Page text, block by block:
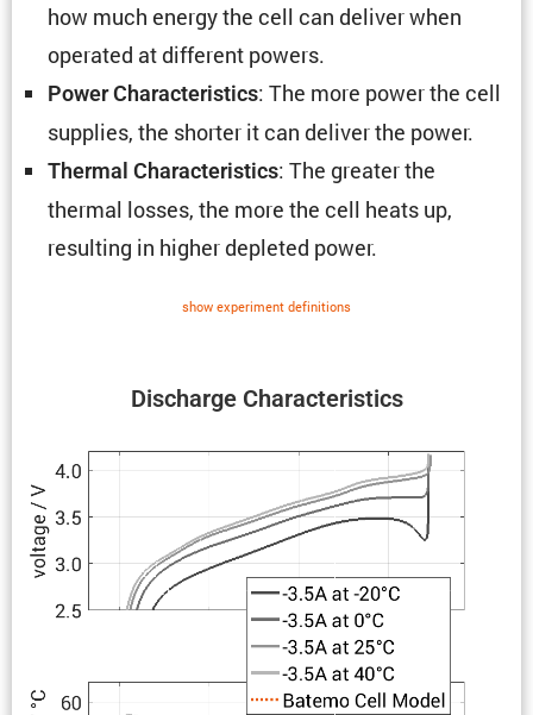
Discharge Charac­ter­is­tics
how much energy the cell can deliver when
operated at different powers.
Power Charac­ter­is­tics: The more power the cell
supplies, the shorter it can deliver the power.
Thermal Charac­ter­is­tics: The greater the
thermal losses, the more the cell heats up,
resulting in higher depleted power.
show exper­i­ment defin­i­tions